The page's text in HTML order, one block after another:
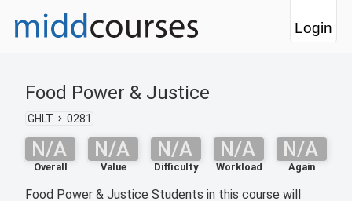
Login
Food Power & Justice
GHLT 0281
N/A
Overall
N/A
Value
N/A
Difficulty
N/A
Workload
N/A
Again
Food Power & Justice Students in this course will